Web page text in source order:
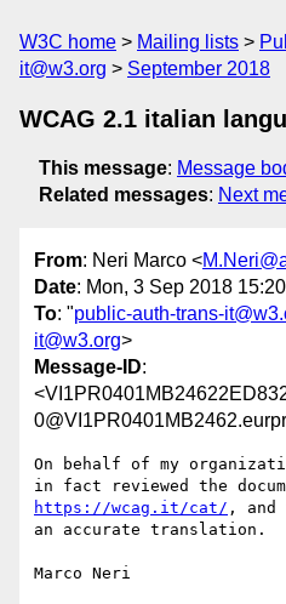
W3C home Mailing lists
it@w3.org
September 2018
WCAG 2.1 italian
This message: Message
Related messages: Next
From: Neri Marco <
Date: Mon, 3 Sep 2018
To: "public-auth-trans-
it@w3.org>
Message-ID:
On behalf of my
https://wcag.it/cat/ ,
an accurate translation.
Marco Neri